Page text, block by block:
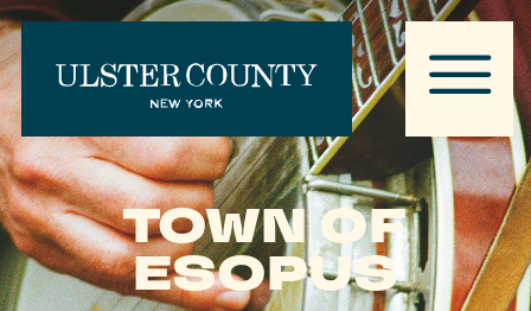
TOWN OF
ESOPUS